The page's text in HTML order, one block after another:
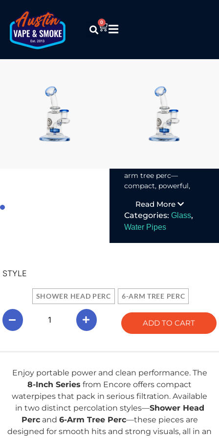
0
Collection –
8in Series
39.99
Encore’s 8-Inch
arm tree perc—
compact, powerful,
Read More
Categories: Glass,
Water Pipes
STYLE
SHOWER HEAD PERC 6-ARM TREE PERC
ADD TO CART
Enjoy portable power and clean performance. The
8-Inch Series from Encore offers compact
waterpipes that pack in serious filtration. Available
in two distinct percolation styles—Shower Head
Percand 6-Arm Tree Perc—these pieces are
designed for smooth hits and strong visuals, all in an